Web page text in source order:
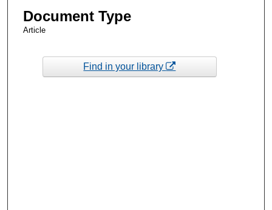
Document Type
Article
Find in your library